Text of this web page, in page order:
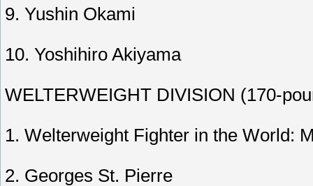
9. Yushin Okami
10. Yoshihiro Akiyama
WELTERWEIGHT DIVISION (170-
1. Welterweight Fighter in the World:
2. Georges St. Pierre